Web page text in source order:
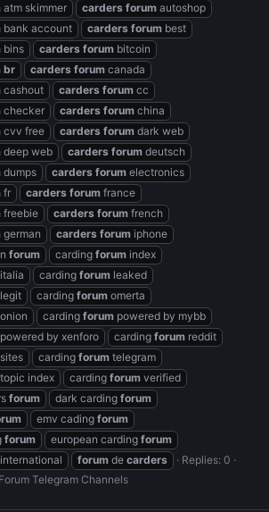
atm skimmer carders forum autoshop
bank account carders forum best
bins carders forum bitcoin
br carders forum canada
cashout carders forum cc
checker carders forum china
cvv free carders forum dark web
deep web carders forum deutsch
dumps carders forum electronics
fr carders forum france
freebie carders forum french
german carders forum iphone
forum carding forum index
italia carding forum leaked
legit carding forum omerta
onion carding forum powered by mybb
powered by xenforo carding forum reddit
sites carding forum telegram
topic index carding forum verified
forum dark carding forum
emv cading forum
forum european carding forum
forum de carders
Replies: 0
Telegram Channels